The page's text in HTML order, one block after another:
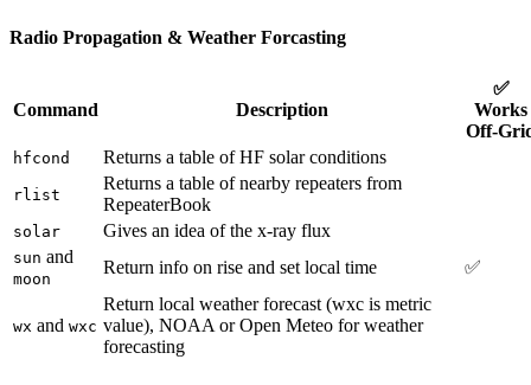
Radio Propagation & Weather Forcasting
Command Description
✅
Works
Off-
hfcond Returns a table of HF solar conditions
rlist
Returns a table of nearby repeaters from
RepeaterBook
solar Gives an idea of the x-ray flux
sun and
moon
Return info on rise and set local time ✅
wx and wxc
Return local weather forecast (wxc is metric
value), NOAA or Open Meteo for weather
forecasting